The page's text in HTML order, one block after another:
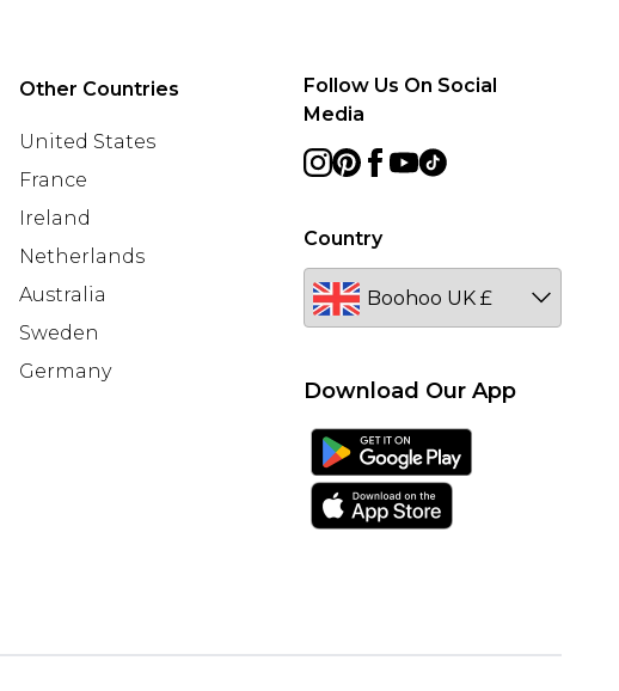
Other Countries
United States
France
Ireland
Netherlands
Australia
Sweden
Germany
Country
Follow Us On Social
Media
Download Our App